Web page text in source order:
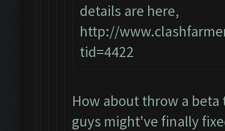
details are here,
http://
tid=4422
How about throw a beta
guys might've finally